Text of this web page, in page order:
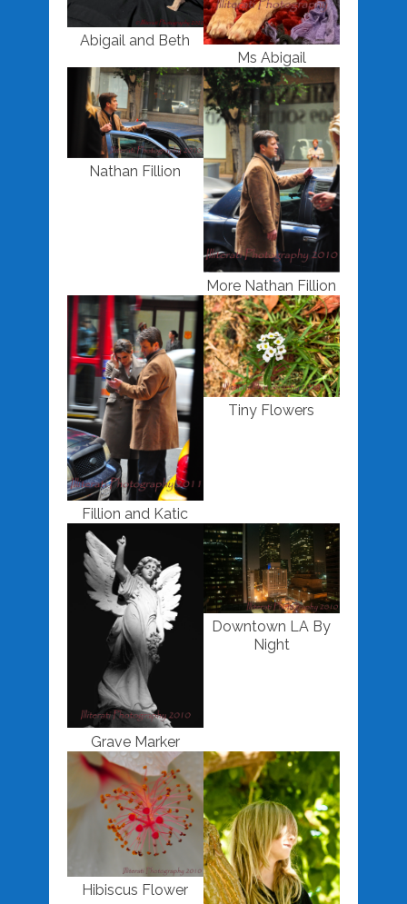
Abigail and Beth
Ms Abigail
Nathan Fillion
More Nathan Fillion
Fillion and Katic
Tiny Flowers
Grave Marker
Downtown LA By
Night
Hibiscus Flower